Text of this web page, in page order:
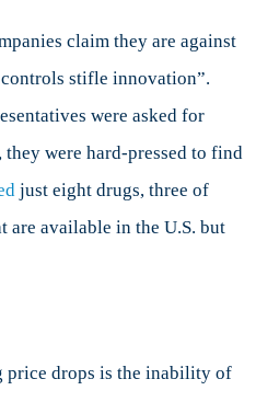
claim they are against
controls stifle innovation”.
were asked for
were hard-pressed to find
just eight drugs, three of
are available in the U.S. but
price drops is the inability of